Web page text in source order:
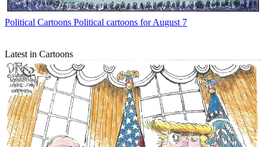
Political Cartoons Political cartoons for August 7
Latest in Cartoons